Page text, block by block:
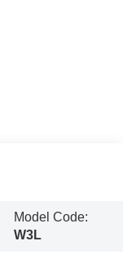
Model Code:
W3L